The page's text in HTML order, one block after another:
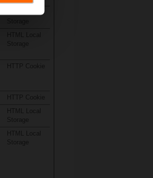
HTML Local
HTTP Cookie
HTTP Cookie
HTML Local
Storage
HTML Local
Storage